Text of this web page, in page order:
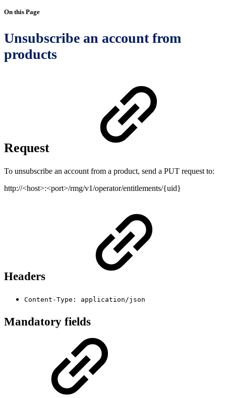
On this Page
Unsubscribe an account from
products
Request
To unsubscribe an account from a product, send a PUT request to:
http://<host>:<port>/rmg/v1/operator/entitlements/{uid}
Headers
Content-Type: application/json
Mandatory fields